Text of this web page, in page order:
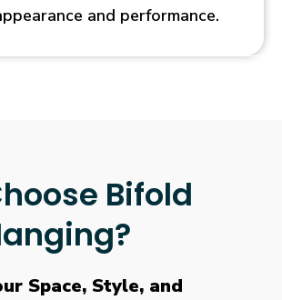
and performance.
Bifold
Space, Style, and